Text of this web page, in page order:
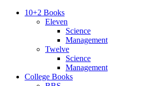
10+2 Books
Eleven
Science
Management
Twelve
Science
Management
College Books